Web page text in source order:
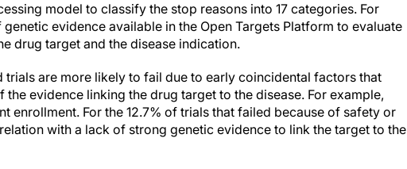
model to classify the stop reasons into 17 categories. For
evidence available in the Open Targets Platform to evaluate
drug target and the disease indication.
trials are more likely to fail due to early coincidental factors that
evidence linking the drug target to the disease. For example,
enrollment. For the 12.7% of trials that failed because of safety or
with a lack of strong genetic evidence to link the target to the